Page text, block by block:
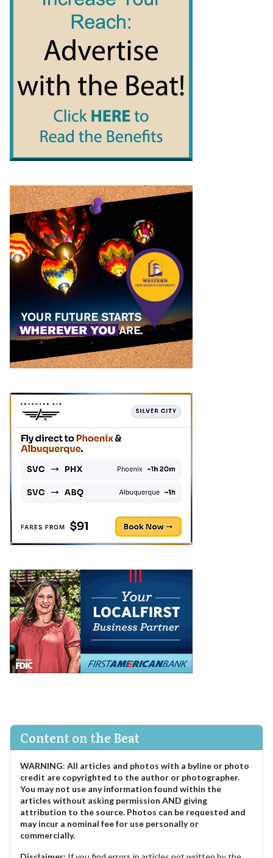
Content on the Beat
WARNING: All articles and photos with a byline or photo
credit are copyrighted to the author or photographer.
You may not use any information found within the
articles without asking permission AND giving
attribution to the source. Photos can be requested and
may incur a nominal fee for use personally or
commercially.